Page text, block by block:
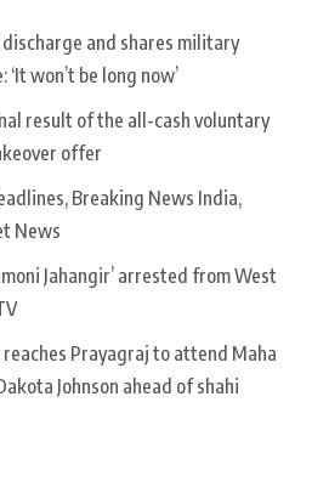
and shares military
won’t be long now’
result of the all-cash voluntary
offer
Breaking News India,
News
Jahangir’ arrested from West
reaches Prayagraj to attend Maha
Johnson ahead of shahi